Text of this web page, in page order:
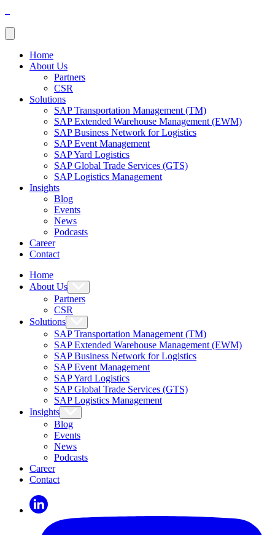
Home
About Us
Partners
CSR
Solutions
SAP Transportation Management (TM)
SAP Extended Warehouse Management (EWM)
SAP Business Network for Logistics
SAP Event Management
SAP Yard Logistics
SAP Global Trade Services (GTS)
SAP Logistics Management
Insights
Blog
Events
News
Podcasts
Career
Contact
Home
About Us
Partners
CSR
Solutions
SAP Transportation Management (TM)
SAP Extended Warehouse Management (EWM)
SAP Business Network for Logistics
SAP Event Management
SAP Yard Logistics
SAP Global Trade Services (GTS)
SAP Logistics Management
Insights
Blog
Events
News
Podcasts
Career
Contact